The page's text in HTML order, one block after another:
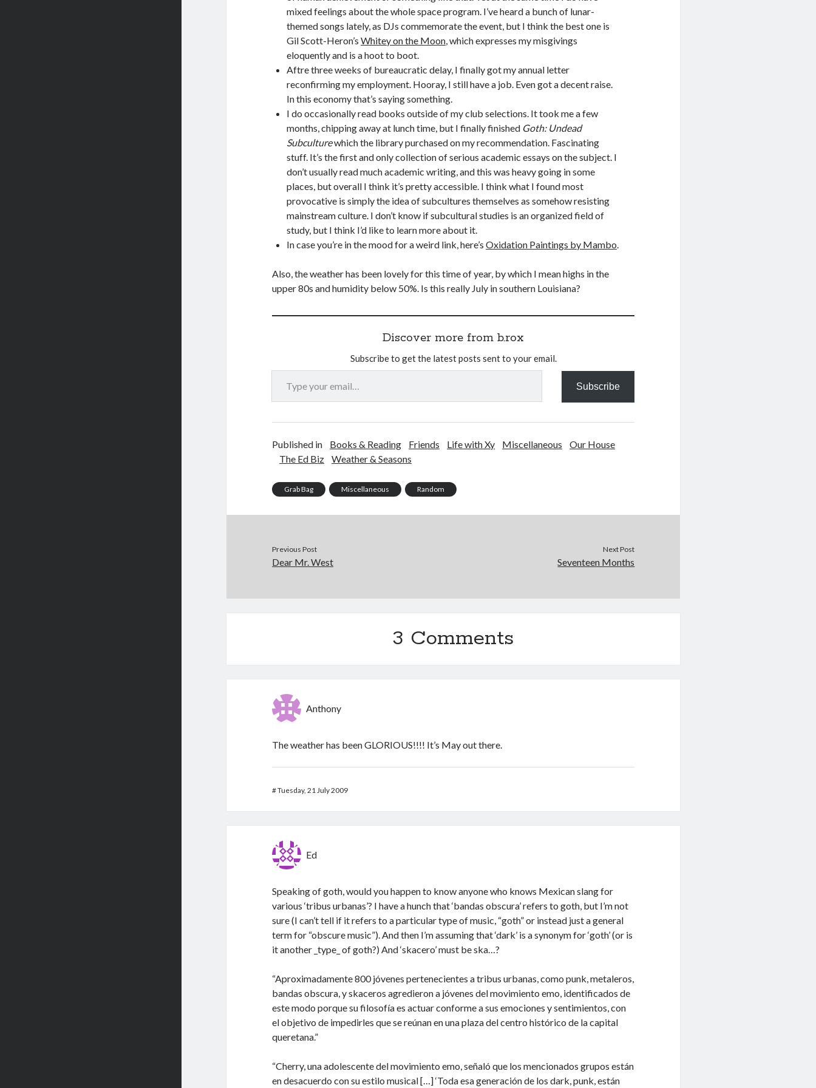
mixed feelings about the whole space program. I’ve heard a bunch of lunar-
themed songs lately, as DJs commemorate the event, but I think the best one is
Gil Scott-Heron’sWhitey on the Moon, which expresses my misgivings
eloquently and is a hoot to boot.
Aftre three weeks of bureaucratic delay, I finally got my annual letter
reconfirming my employment. Hooray, I still have a job. Even got a decent raise.
In this economy that’s saying something.
I do occasionally read books outside of my club selections. It took me a few
months, chipping away at lunch time, but I finally finished Goth: Undead
Subculturewhich the library purchased on my recommendation. Fascinating
stuff. It’s the first and only collection of serious academic essays on the subject. I
don’t usually read much academic writing, and this was heavy going in some
places, but overall I think it’s pretty accessible. I think what I found most
provocative is simply the idea of subcultures themselves as somehow resisting
mainstream culture. I don’t know if subcultural studies is an organized field of
study, but I think I’d like to learn more about it.
In case you’re in the mood for a weird link, here’sOxidation Paintings by Mambo.
Also, the weather has been lovely for this time of year, by which I mean highs in the
upper 80s and humidity below 50%. Is this really July in southern Louisiana?
Discover more from b.rox
Subscribe to get the latest posts sent to your email.
Type your email…
Subscribe
Published in Books & Reading Friends Life with Xy Miscellaneous
Our House
The Ed Biz
Weather & Seasons
Grab Bag Miscellaneous Random
Previous Post
Dear Mr. West
Next Post
Seventeen Months
3 Comments
Anthony
The weather has been GLORIOUS!!!! It’s May out there.
#Tuesday, 21 July 2009
Ed
Speaking of goth, would you happen to know anyone who knows Mexican slang for
various ‘tribus urbanas’? I have a hunch that ‘bandas obscura’ refers to goth, but I’m not
sure (I can’t tell if it refers to a particular type of music, “goth” or instead just a general
term for “obscure music”). And then I’m assuming that ‘dark’ is a synonym for ‘goth’ (or is
it another _type_ of goth?) And ‘skacero’ must be ska…?
“Aproximadamente 800 jóvenes pertenecientes a tribus urbanas, como punk, metaleros,
bandas obscura, y skaceros agredieron a jóvenes del movimiento emo, identificados de
este modo porque su filosofía es actuar conforme a sus emociones y sentimientos, con
el objetivo de impedirles que se reúnan en una plaza del centro histórico de la capital
queretana.”
“Cherry, una adolescente del movimiento emo, señaló que los mencionados grupos están
en desacuerdo con su estilo musical […] ‘Toda esa generación de los dark, punk, están